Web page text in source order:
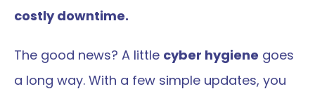
costly downtime.
The good news? A little cyber hygiene goes
a long way. With a few simple updates, you